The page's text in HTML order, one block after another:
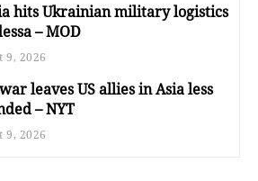
hits Ukrainian military logistics
– MOD
9, 2026
leaves US allies in Asia less
– NYT
9, 2026